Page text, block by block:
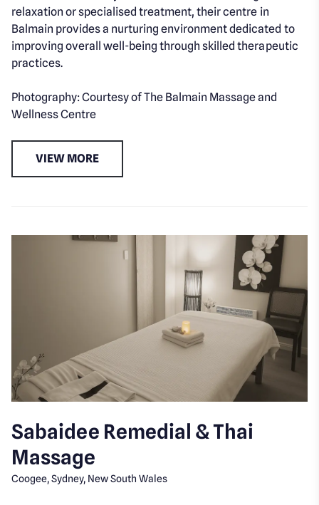
relaxation or specialised treatment, their centre in
Balmain provides a nurturing environment dedicated to
improving overall well-being through skilled therapeutic
practices.
Photography: Courtesy of The Balmain Massage and
Wellness Centre
VIEW MORE
Sabaidee Remedial & Thai
Massage
Coogee, Sydney, New South Wales